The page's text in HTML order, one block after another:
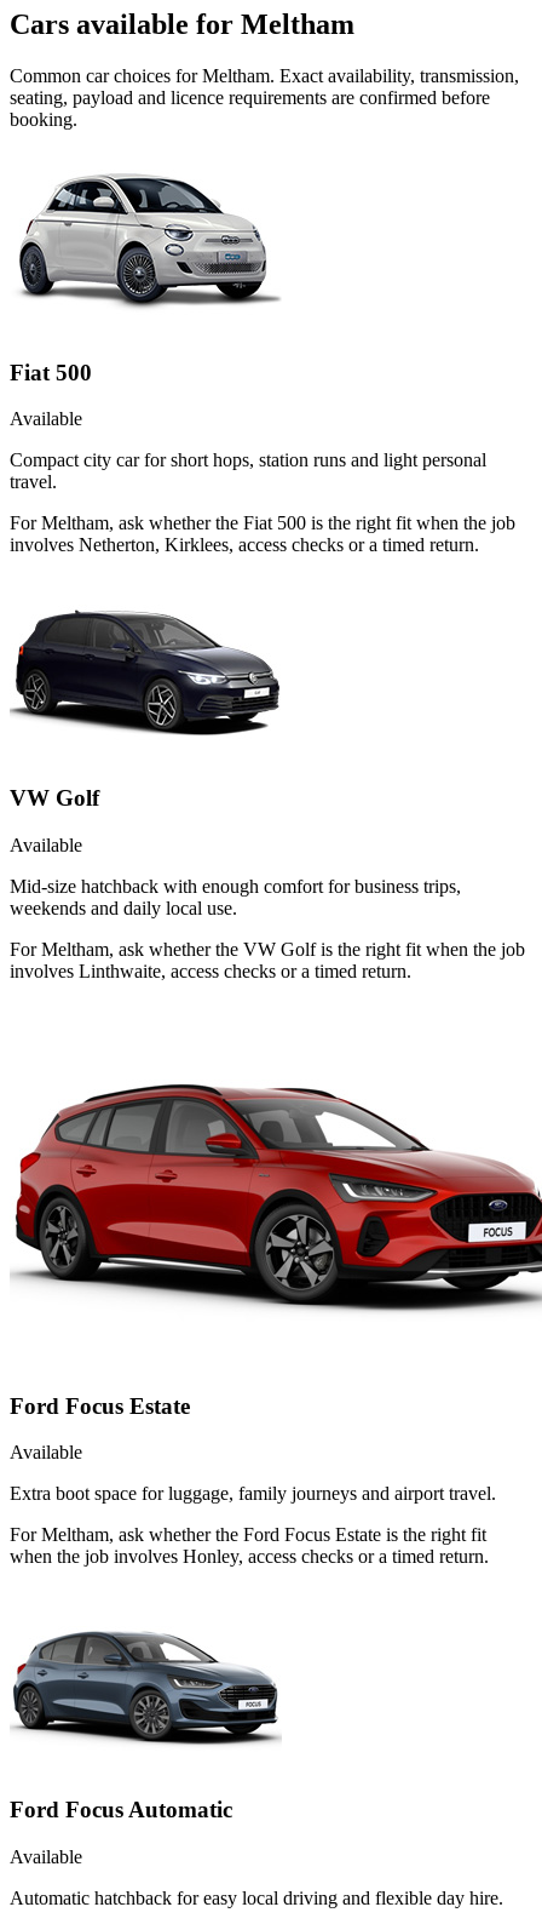
Cars available for Meltham
Common carchoices forMeltham. Exact availability, transmission,
seating, payload and licence requirements are confirmed before
booking.
Fiat 500
Available
Compact city car for short hops, station runs and light personal
travel.
For Meltham, ask whether the Fiat 500 is the right fit when the job
involves Netherton, Kirklees, access checks or a timed return.
VW Golf
Available
Mid-size hatchback with enough comfort for business trips,
weekends and daily local use.
For Meltham, ask whether the VW Golf is the right fit when the job
involves Linthwaite, access checks or a timed return.
Ford Focus Estate
Available
Extra boot space for luggage, family journeys and airport travel.
For Meltham, ask whether the Ford Focus Estate is the right fit
when the job involves Honley, access checks or a timed return.
Ford Focus Automatic
Available
Automatic hatchback for easy local driving and flexible day hire.